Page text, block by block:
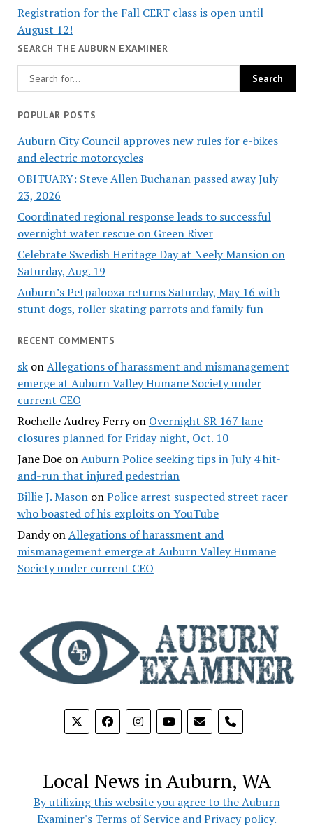
Registration for the Fall CERT class is open until
August 12!
SEARCH THE AUBURN EXAMINER
POPULAR POSTS
Auburn City Council approves new rules for e-bikes
and electric motorcycles
OBITUARY: Steve Allen Buchanan passed away July
23, 2026
Coordinated regional response leads to successful
overnight water rescue on Green River
Celebrate Swedish Heritage Day at Neely Mansion on
Saturday, Aug. 19
Auburn’s Petpalooza returns Saturday, May 16 with
stunt dogs, roller skating parrots and family fun
RECENT COMMENTS
skonAllegations of harassment and mismanagement
emerge at Auburn Valley Humane Society under
current CEO
Rochelle Audrey Ferryon Overnight SR 167 lane
closures planned for Friday night, Oct. 10
Jane DoeonAuburn Police seeking tips in July 4 hit-
and-run that injured pedestrian
Billie J. MasononPolice arrest suspected street racer
who boasted of his exploits on YouTube
DandyonAllegations of harassment and
mismanagement emerge at Auburn Valley Humane
Society under current CEO
phone
Local News in Auburn, WA
By utilizing this website you agree to the Auburn
Examiner's Terms of Service and Privacy policy.